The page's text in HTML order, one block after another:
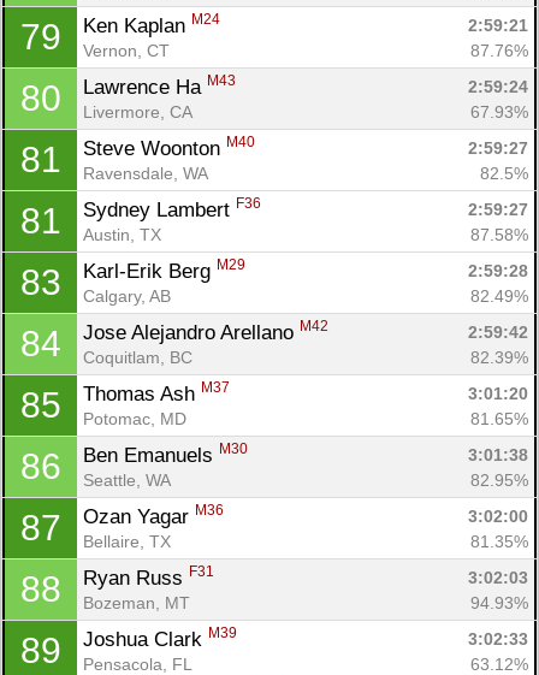
79 Ken Kaplan M24
2:59:21
Vernon, CT
87.76%
80 Lawrence Ha M43
2:59:24
Livermore, CA
67.93%
81 Steve Woonton M40
2:59:27
Ravensdale, WA
82.5%
81 Sydney Lambert F36
2:59:27
Austin, TX
87.58%
83 Karl-Erik Berg M29
2:59:28
Calgary, AB
82.49%
84 Jose Alejandro Arellano M42
2:59:42
Coquitlam, BC
82.39%
85 Thomas Ash M37
3:01:20
Potomac, MD
81.65%
86 Ben Emanuels M30
3:01:38
Seattle, WA
82.95%
87 Ozan Yagar M36
3:02:00
Bellaire, TX
81.35%
88 Ryan Russ F31
3:02:03
Bozeman, MT
94.93%
89 Joshua Clark M39
3:02:33
Pensacola, FL
63.12%